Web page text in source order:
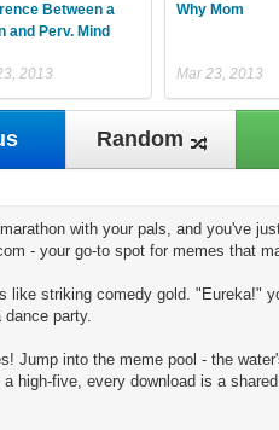
Between a
and Perv. Mind
2013
Why Mom
Mar 23, 2013
Random
with your pals, and you've
- your go-to spot for memes that
like striking comedy gold. "Eureka!"
party.
Jump into the meme pool - the
high-five, every download is a